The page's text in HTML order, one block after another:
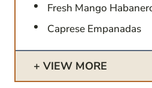
Fresh Mango
Caprese Empanadas
VIEW MORE